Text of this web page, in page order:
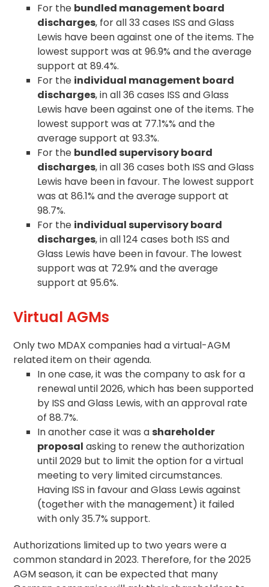
For the bundled management board
discharges, for all 33 cases ISS and Glass
Lewis have been against one of the items. The
lowest support was at 96.9% and the average
support at 89.4%.
For the individual management board
discharges, in all 36 cases ISS and Glass
Lewis have been against one of the items. The
lowest support was at 77.1%% and the
average support at 93.3%.
For the bundled supervisory board
discharges, in all 36 cases both ISS and Glass
Lewis have been in favour. The lowest support
was at 86.1% and the average support at
98.7%.
For the individual supervisory board
discharges, in all 124 cases both ISS and
Glass Lewis have been in favour. The lowest
support was at 72.9% and the average
support at 95.6%.
Virtual AGMs
Only two MDAX companies had a virtual-AGM
related item on theiragenda.
In one case, it was the company to ask for a
renewal until 2026, which has been supported
by ISS and Glass Lewis, with an approval rate
of 88.7%.
In another case it was a shareholder
proposal asking to renew the authorization
until 2029 but to limit the option for a virtual
meeting to very limited circumstances.
Having ISS in favour and Glass Lewis against
(together with the management) it failed
with only 35.7% support.
Authorizations limited up to two years were a
common standard in 2023. Therefore, for the 2025
AGM season, it can be expected that many